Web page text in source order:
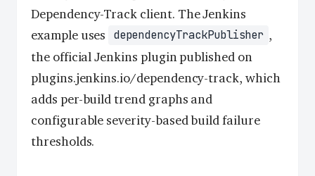
Dependency-Track client. The Jenkins
example uses
dependencyTrackPublisher ,
the official Jenkins plugin published on
plugins.jenkins.io/dependency-track, which
adds per-build trend graphs and
configurable severity-based build failure
thresholds.